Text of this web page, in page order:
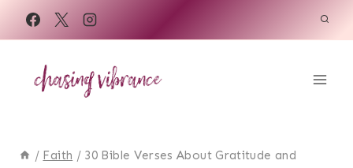
Skip
to
content
/ Faith / 30 Bible Verses About Gratitude and